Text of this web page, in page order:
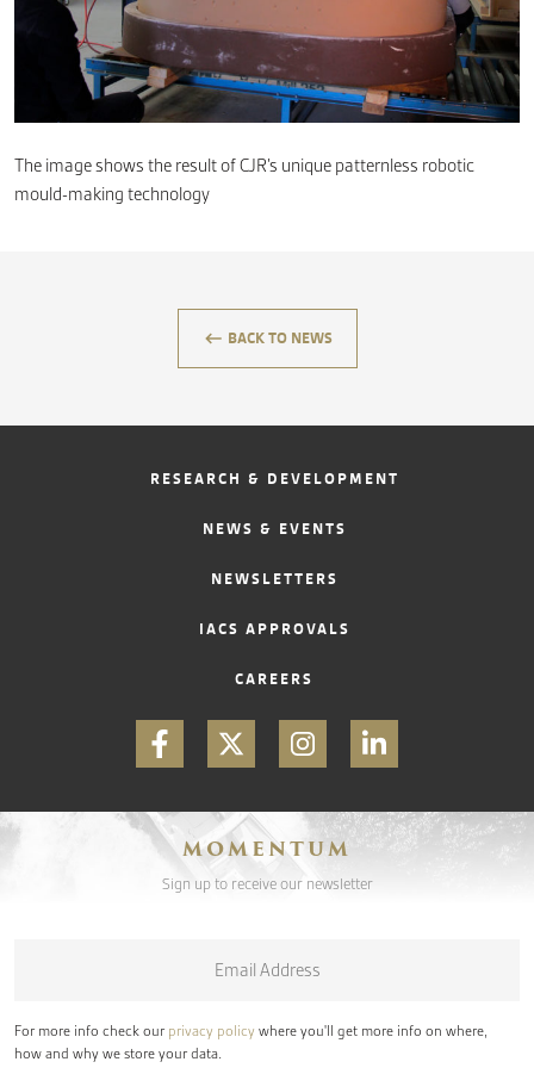
CONTACT
The image shows the result of CJR’s unique patternless robotic
mould-making technology
keyboard_backspace BACK TO NEWS
RESEARCH & DEVELOPMENT
NEWS & EVENTS
NEWSLETTERS
IACS APPROVALS
CAREERS
MOMENTUM
Sign up to receive our newsletter
For more info check our privacy policy where you'll get more info on where,
how and why we store your data.